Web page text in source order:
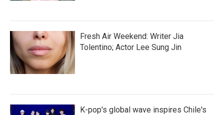
Fresh Air Weekend: Writer Jia
Tolentino; Actor Lee Sung Jin
K-pop's global wave inspires Chile's